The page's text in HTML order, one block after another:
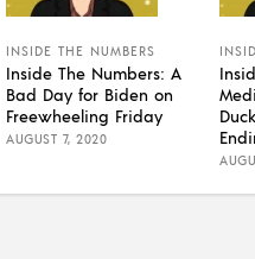
INSIDE THE NUMBERS
Inside The Numbers: A
Bad Day for Biden on
Freewheeling Friday
AUGUST 7, 2020